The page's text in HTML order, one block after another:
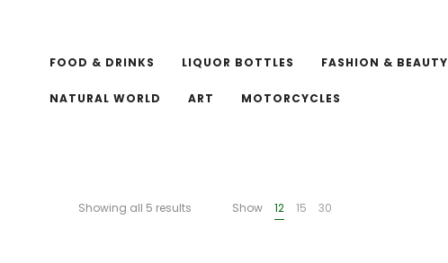
FOOD & DRINKS LIQUOR BOTTLES FASHION & BEAUTY
NATURAL WORLD ART MOTORCYCLES
Showing all 5 results Show 12 15 30